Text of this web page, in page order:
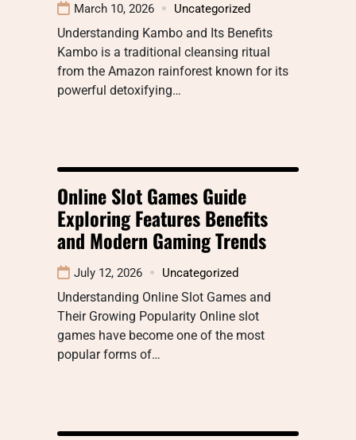
March 10, 2026 Uncategorized
Understanding Kambo and Its Benefits
Kambo is a traditional cleansing ritual
from the Amazon rainforest known for its
powerful detoxifying…
Online Slot Games Guide
Exploring Features Benefits
and Modern Gaming Trends
July 12, 2026 Uncategorized
Understanding Online Slot Games and
Their Growing Popularity Online slot
games have become one of the most
popular forms of…